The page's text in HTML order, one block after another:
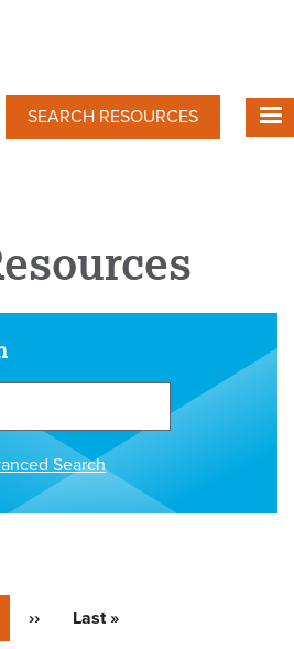
SEARCH RESOURCES
Search
Next
››
Last
Last »